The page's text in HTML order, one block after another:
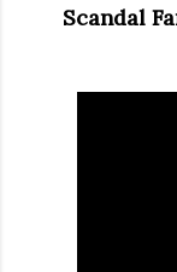
Scandal